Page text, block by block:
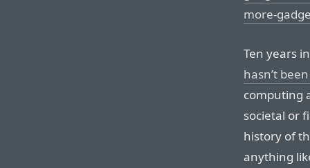
more-
Ten years
hasn’t
computing
societal or
history of
anything